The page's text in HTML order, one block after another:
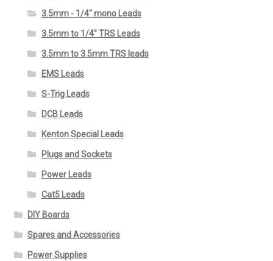
3.5mm - 1/4" mono Leads
3.5mm to 1/4" TRS Leads
3.5mm to 3.5mm TRS leads
EMS Leads
S-Trig Leads
DCB Leads
Kenton Special Leads
Plugs and Sockets
Power Leads
Cat5 Leads
DIY Boards
Spares and Accessories
Power Supplies